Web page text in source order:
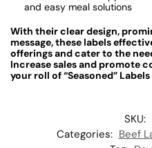
and easy meal solutions
With their clear design,
message, these labels
offerings and cater to the
Increase sales and promote
your roll of “Seasoned”
SKU:
Categories: Beef